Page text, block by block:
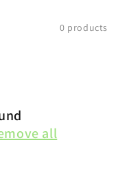
0 products
all